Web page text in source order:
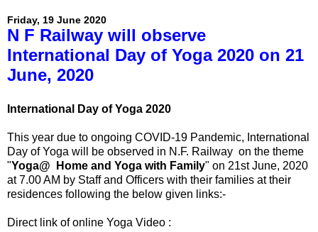
Friday, 19 June 2020
N F Railway will observe
International Day of Yoga 2020 on 21
June, 2020
International Day of Yoga 2020
This year due to ongoing COVID-19 Pandemic, International
Day of Yoga will be observed in N.F. Railway on the theme
"Yoga@ Home and Yoga with Family" on 21st June, 2020
at 7.00 AM by Staff and Officers with their families at their
residences following the below given links:-
Direct link of online Yoga Video :